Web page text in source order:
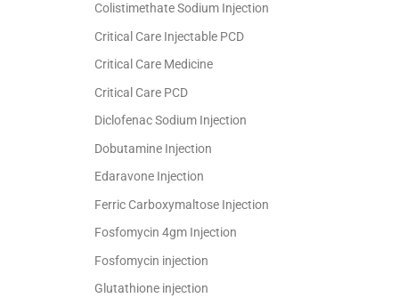
Colistimethate Sodium Injection
Critical Care Injectable PCD
Critical Care Medicine
Critical Care PCD
Diclofenac Sodium Injection
Dobutamine Injection
Edaravone Injection
Ferric Carboxymaltose Injection
Fosfomycin 4gm Injection
Fosfomycin injection
Glutathione injection